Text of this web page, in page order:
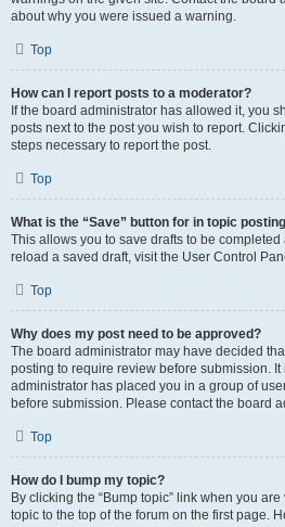
about why you were issued a warning.
Top
How can I report posts to a moderator?
If the board administrator has allowed it, you
posts next to the post you wish to report.
steps necessary to report the post.
Top
What is the “Save” button for in topic
This allows you to save drafts to be
reload a saved draft, visit the User Control
Top
Why does my post need to be approved?
The board administrator may have decided
posting to require review before submission.
administrator has placed you in a group of
before submission. Please contact the board
Top
How do I bump my topic?
By clicking the “Bump topic” link when you
topic to the top of the forum on the first page.